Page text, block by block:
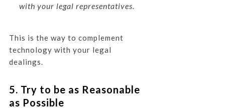
with your legal representatives.
This is the way to complement
technology with your legal
dealings.
5. Try to be as Reasonable
as Possible